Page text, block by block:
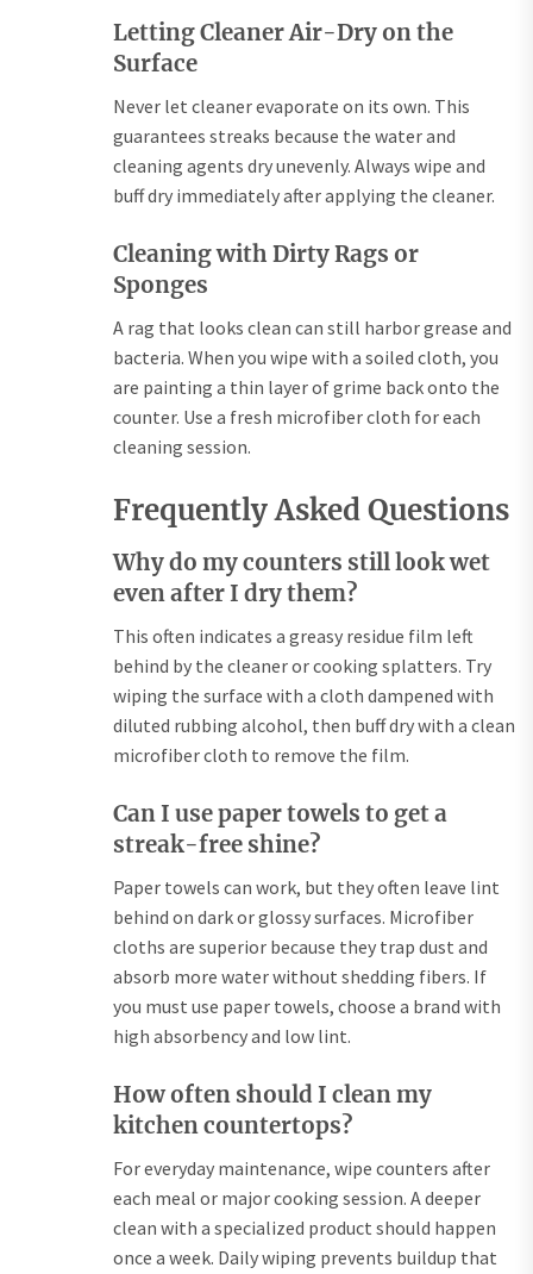
Letting Cleaner Air-Dry on the
Surface
Never let cleaner evaporate on its own. This
guarantees streaks because the water and
cleaning agents dry unevenly. Always wipe and
buff dry immediately after applying the cleaner.
Cleaning with Dirty Rags or
Sponges
A rag that looks clean can still harbor grease and
bacteria. When you wipe with a soiled cloth, you
are painting a thin layer of grime back onto the
counter. Use a fresh microfiber cloth for each
cleaning session.
Frequently Asked Questions
Why do my counters still look wet
even after I dry them?
This often indicates a greasy residue film left
behind by the cleaner or cooking splatters. Try
wiping the surface with a cloth dampened with
diluted rubbing alcohol, then buff dry with a clean
microfiber cloth to remove the film.
Can I use paper towels to get a
streak-free shine?
Paper towels can work, but they often leave lint
behind on dark or glossy surfaces. Microfiber
cloths are superior because they trap dust and
absorb more water without shedding fibers. If
you must use paper towels, choose a brand with
high absorbency and low lint.
How often should I clean my
kitchen countertops?
For everyday maintenance, wipe counters after
each meal or major cooking session. A deeper
clean with a specialized product should happen
once a week. Daily wiping prevents buildup that